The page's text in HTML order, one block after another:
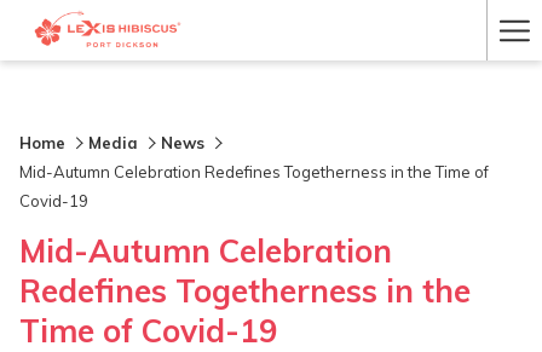
Home Media
News
Mid-Autumn Celebration Redefines Togetherness in the Time of
Covid-19
Mid-Autumn Celebration
Redefines Togetherness in the
Time of Covid-19